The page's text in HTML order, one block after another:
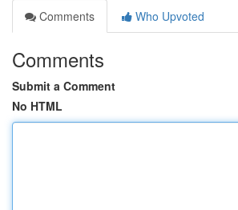
Comments
Who Upvoted
Comments
Submit a Comment
No HTML